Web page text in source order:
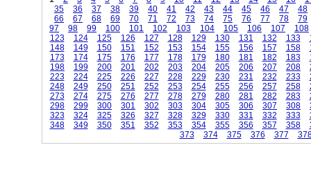
35
36 37 38 39 40 41 42 43 44 45 46 47
48
66
67 68 69 70 71 72 73 74 75 76 77 78
79
97
98 99 100 101 102 103 104 105 106 107
108
123
124 125 126 127 128 129 130 131 132 133
148
149 150 151 152 153 154 155 156 157 158
173
174 175 176 177 178 179 180 181 182 183
198
199 200 201 202 203 204 205 206 207 208
223
224 225 226 227 228 229 230 231 232 233
248
249 250 251 252 253 254 255 256 257 258
273
274 275 276 277 278 279 280 281 282 283
298
299 300 301 302 303 304 305 306 307 308
323
324 325 326 327 328 329 330 331 332 333
348
349 350 351 352 353 354 355 356 357 358
373
374 375 376 377